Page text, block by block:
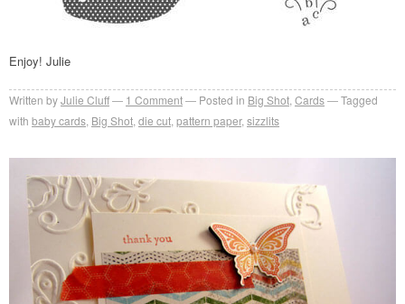
Enjoy! Julie
Written byJulie Cluff 1 Comment Posted in Big Shot Cards
Tagged
with baby cards Big Shot die cut pattern paper, sizzlits